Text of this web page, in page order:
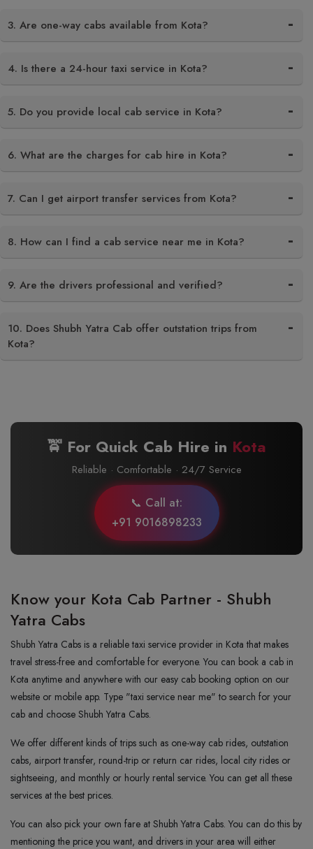
3. Are one-way cabs available from Kota?
4. Is there a 24-hour taxi service in Kota?
5. Do you provide local cab service in Kota?
6. What are the charges for cab hire in Kota?
7. Can I get airport transfer services from Kota?
8. How can I find a cab service near me in Kota?
9. Are the drivers professional and verified?
10. Does Shubh Yatra Cab offer outstation trips from
Kota?
🚖 For Quick Cab Hire in Kota
Reliable · Comfortable · 24/7 Service
📞 Call at:
+91 9016898233
Know your Kota Cab Partner - Shubh
Yatra Cabs
Shubh Yatra Cabs is a reliable taxi service provider in Kota that makes
travel stress-free and comfortable for everyone. You can book a cab in
Kota anytime and anywhere with our easy cab booking option on our
website or mobile app. Type "taxi service near me" to search for your
cab and choose Shubh Yatra Cabs.
We offer different kinds of trips such as one-way cab rides, outstation
cabs, airport transfer, round-trip or return car rides, local city rides or
sightseeing, and monthly or hourly rental service. You can get all these
services at the best prices.
You can also pick your own fare at Shubh Yatra Cabs. You can do this by
mentioning the price you want, and drivers in your area will either